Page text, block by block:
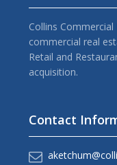
Collins Commercial
commercial real
Retail and
acquisition.
Contact